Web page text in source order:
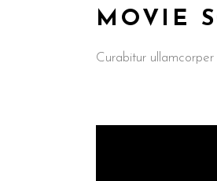
MOVIE
Curabitur